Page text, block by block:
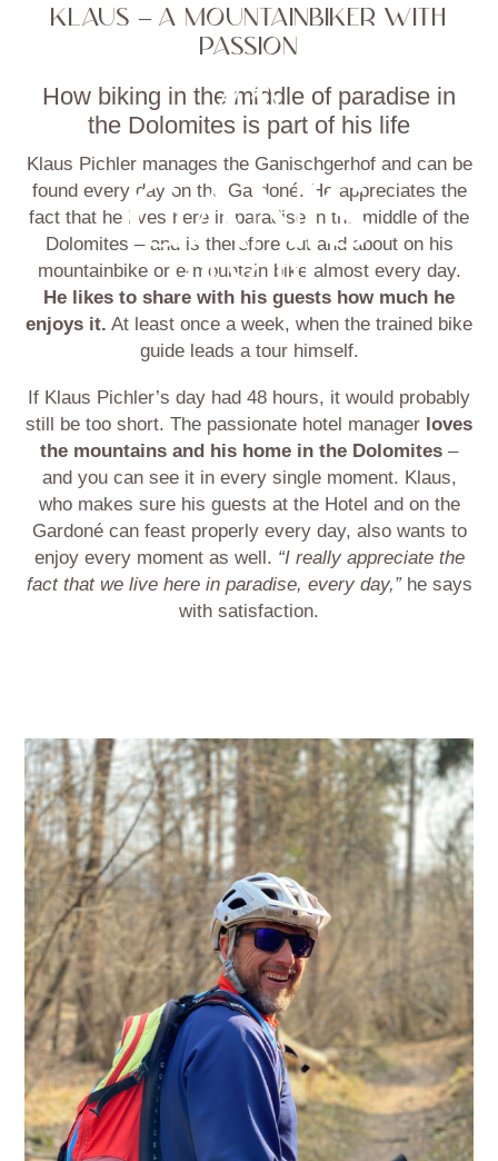
KLAUS – A MOUNTAINBIKER WITH
PASSION
How biking in the middle of paradise in
the Dolomites is part of his life
Klaus Pichler manages the Ganischgerhof and can be
found every day on the Gardoné. He appreciates the
fact that he lives here in paradise in the middle of the
Dolomites – and is therefore out and about on his
mountainbike or e-mountain bike almost every day.
He likes to share with his guests how much he
enjoys it. At least once a week, when the trained bike
guide leads a tour himself.
If Klaus Pichler’s day had 48 hours, it would probably
still be too short. The passionate hotel manager loves
the mountains and his home in the Dolomites –
and you can see it in every single moment. Klaus,
who makes sure his guests at the Hotel and on the
Gardoné can feast properly every day, also wants to
enjoy every moment as well. “I really appreciate the
fact that we live here in paradise, every day,”he says
with satisfaction.